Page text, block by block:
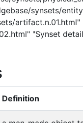
synsets/
"Synset
Definition